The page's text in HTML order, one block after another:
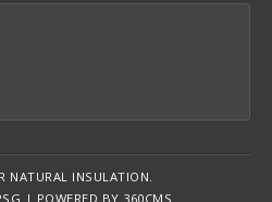
NATURAL INSULATION.
| POWERED BY 360CMS